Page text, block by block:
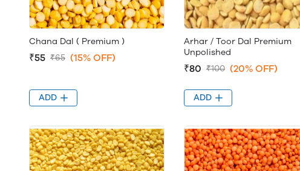
Chana Dal ( Premium )
₹55 ₹65 (15% OFF)
ADD
Arhar / Toor Dal Premium
Unpolished
₹80 ₹100 (20% OFF)
ADD